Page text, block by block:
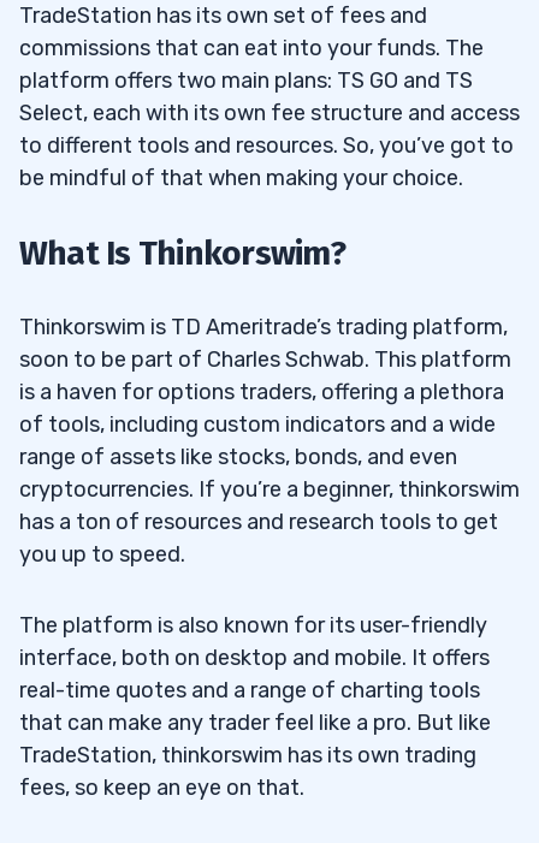
3.8Charting
3.9Pricing
4
6
6.2Is TradeStation Better Than TD
Ameritrade?
Can I Use Both TradeStation and
Thinkorswim Simultaneously?
6.4 Which Platform Is More Beginner-Friendly:
TradeStation or Thinkorswim?
TradeStation has its own set of fees and
commissions that can eat into your funds. The
platform offers two main plans: TS GO and TS
Select, each with its own fee structure and access
to different tools and resources. So, you’ve got to
be mindful of that when making your choice.
What Is Thinkorswim?
Thinkorswim is TD Ameritrade’s trading platform,
soon to be part of Charles Schwab. This platform
is a haven for options traders, offering a plethora
of tools, including custom indicators and a wide
range of assets like stocks, bonds, and even
cryptocurrencies. If you’re a beginner, thinkorswim
has a ton of resources and research tools to get
you up to speed.
The platform is also known for its user-friendly
interface, both on desktop and mobile. It offers
real-time quotes and a range of charting tools
that can make any trader feel like a pro. But like
TradeStation, thinkorswim has its own trading
fees, so keep an eye on that.